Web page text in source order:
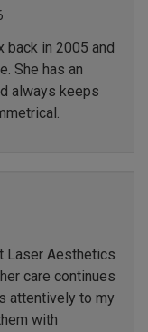
back in 2005 and
She has an
always keeps
Laser Aesthetics
care continues
attentively to my
with